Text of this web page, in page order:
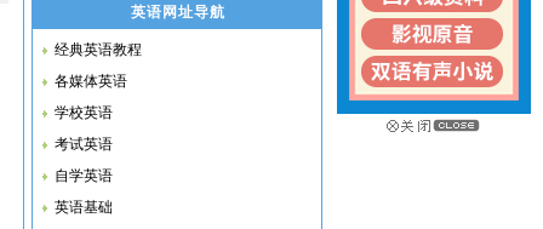
英语网址导航
经典英语教程
各媒体英语
学校英语
考试英语
自学英语
英语基础